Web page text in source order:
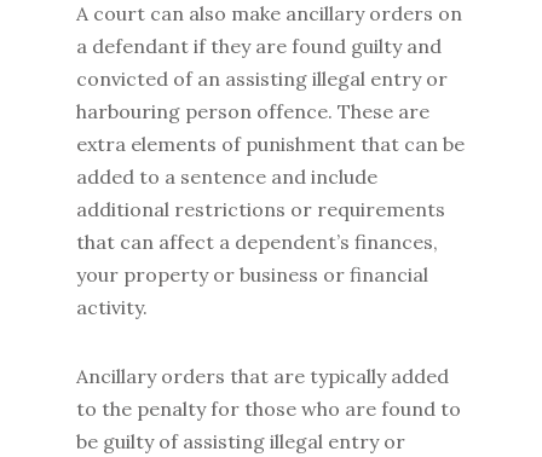
A court can also make ancillary orders on
a defendant if they are found guilty and
convicted of an assisting illegal entry or
harbouring person offence. These are
extra elements of punishment that can be
added to a sentence and include
additional restrictions or requirements
that can affect a dependent’s finances,
your property or business or financial
activity.
Ancillary orders that are typically added
to the penalty for those who are found to
be guilty of assisting illegal entry or